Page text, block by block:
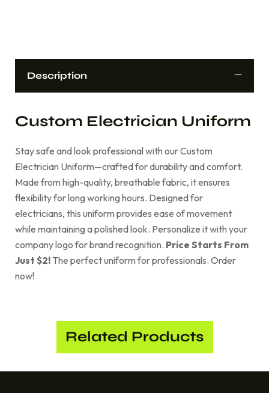
Description
Custom Electrician Uniform
Stay safe and look professional with our Custom
Electrician Uniform—crafted for durability and comfort.
Made from high-quality, breathable fabric, it ensures
flexibility for long working hours. Designed for
electricians, this uniform provides ease of movement
while maintaining a polished look. Personalize it with your
company logo for brand recognition. Price Starts From
Just $2! The perfect uniform for professionals. Order
now!
Related Products